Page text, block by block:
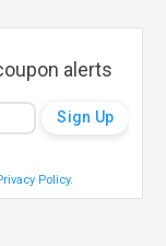
alerts
Policy.